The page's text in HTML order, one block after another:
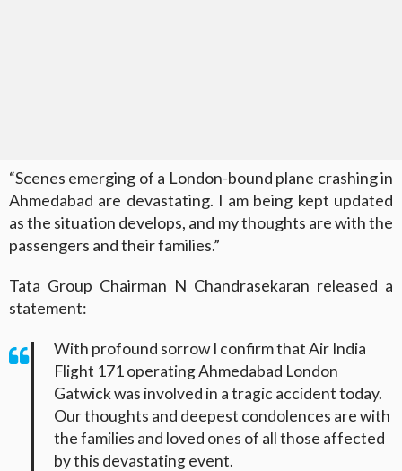
“Scenes emerging of a London-bound plane crashing in
Ahmedabad are devastating. I am being kept updated
as the situation develops, and my thoughts are with the
passengers and their families.”
Tata Group Chairman N Chandrasekaran released a
statement:
With profound sorrow I confirm that Air India
Flight 171 operating Ahmedabad London
Gatwick was involved in a tragic accident today.
Our thoughts and deepest condolences are with
the families and loved ones of all those affected
by this devastating event.